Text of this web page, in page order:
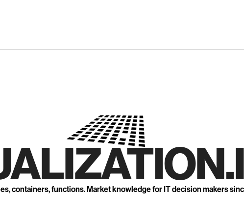
containers, functions. Market knowledge for IT decision makers